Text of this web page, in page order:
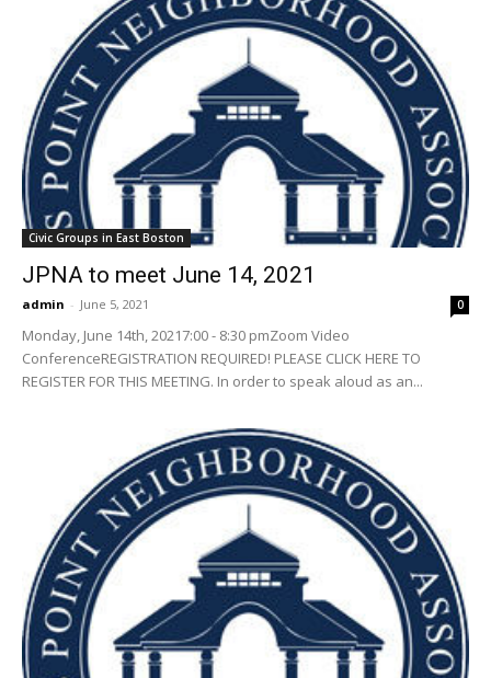
Civic Groups in East Boston
JPNA to meet June 14, 2021
admin - June 5, 2021 0
Monday, June 14th, 20217:00 - 8:30 pmZoom Video
ConferenceREGISTRATION REQUIRED! PLEASE CLICK HERE TO
REGISTER FOR THIS MEETING. In order to speak aloud as an...